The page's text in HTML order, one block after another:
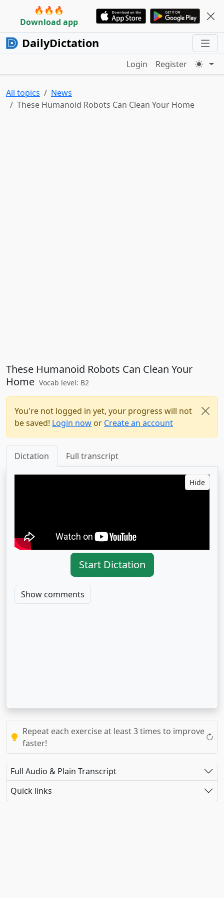
🔥🔥🔥
Download app
DailyDictation
Login Register
All topics
News
These Humanoid Robots Can Clean Your Home
These Humanoid Robots Can Clean Your
Home Vocab level: B2
You're not logged in yet, your progress will not
be saved! Login now or Create an account
Dictation Full transcript
Hide
Start Dictation
Show comments
Repeat each exercise at least 3 times to improve
faster!
Full Audio & Plain Transcript
Quick links